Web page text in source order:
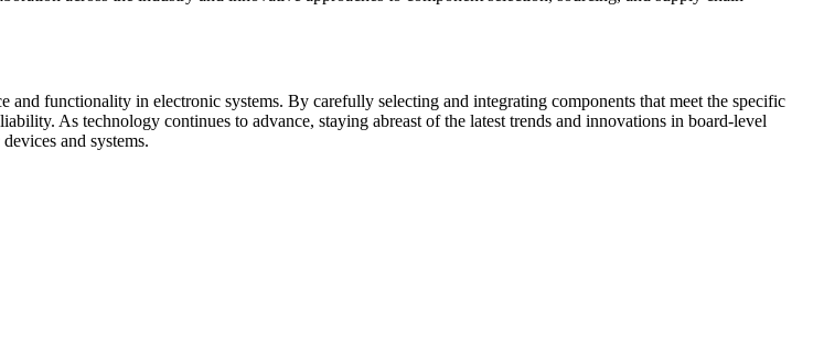
functionality in electronic systems. By carefully selecting and integrating components that meet the specific
As technology continues to advance, staying abreast of the latest trends and innovations in board-level
and systems.